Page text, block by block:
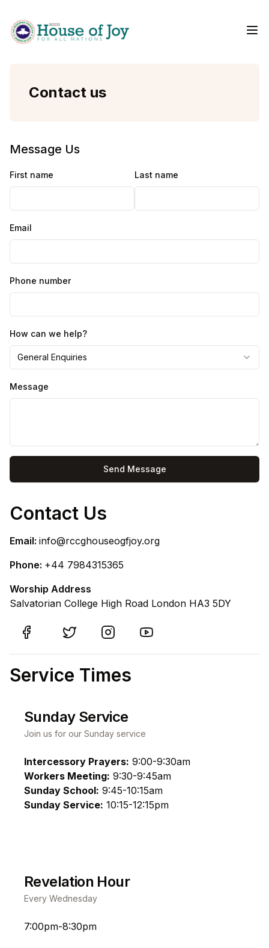
Contact us
Message Us
First name Last name
Email
Phone number
How can we help?
General Enquiries
Message
Send Message
Contact Us
Email: info@rccghouseogfjoy.org
Phone: +44 7984315365
Worship Address
Salvatorian College High Road London HA3 5DY
Service Times
Sunday Service
Join us for our Sunday service
Intercessory Prayers: 9:00-9:30am
Workers Meeting: 9:30-9:45am
Sunday School: 9:45-10:15am
Sunday Service: 10:15-12:15pm
Revelation Hour
Every Wednesday
7:00pm-8:30pm